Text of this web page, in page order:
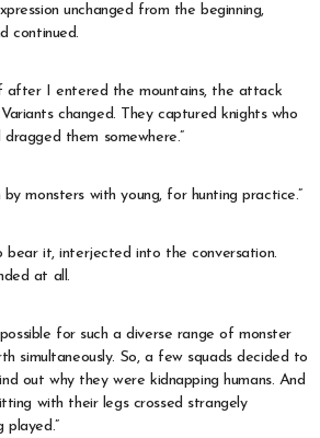
unchanged from the beginning,
continued.
after I entered the mountains, the attack
changed. They captured knights who
them somewhere.”
by monsters with young, for hunting practice.”
bear it, interjected into the conversation.
at all.
for such a diverse range of monster
simultaneously. So, a few squads decided to
out why they were kidnapping humans. And
with their legs crossed strangely
played.”